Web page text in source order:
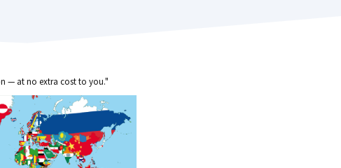
— at no extra cost to you."